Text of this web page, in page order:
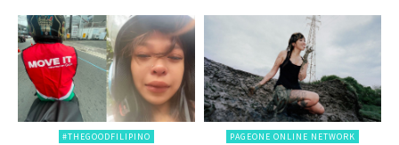
#THEGOODFILIPINO PAGEONE ONLINE NETWORK